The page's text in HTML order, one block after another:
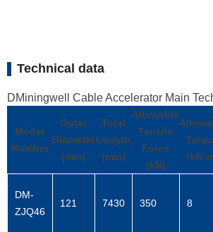
Technical data
DMiningwell Cable Accelerator Main
Model
Number
Outer
Diameter
(mm)
Total
Length
(mm)
Allowable
Tensile
Force
(kN)
DM-
ZJQ46
121 7430 350 8